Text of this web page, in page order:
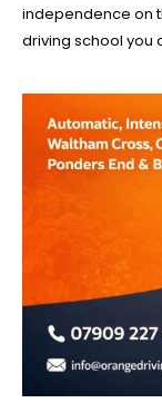
independence on
driving school you